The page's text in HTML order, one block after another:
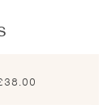
38.00